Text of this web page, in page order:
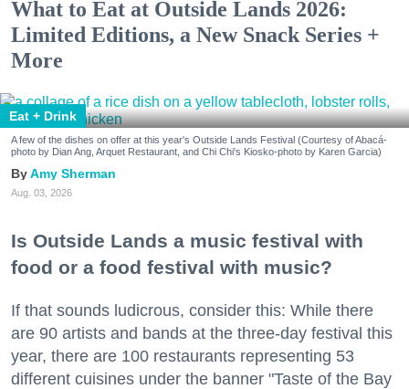
What to Eat at Outside Lands 2026:
Limited Editions, a New Snack Series +
More
Eat + Drink
A few of the dishes on offer at this year's Outside Lands Festival (Courtesy of Abacá-
photo by Dian Ang, Arquet Restaurant, and Chi Chi's Kiosko-photo by Karen Garcia)
Amy Sherman
Aug. 03, 2026
Is Outside Lands a music festival with
food or a food festival with music?
If that sounds ludicrous, consider this: While there
are 90 artists and bands at the three-day festival this
year, there are 100 restaurants representing 53
different cuisines under the banner "Taste of the Bay